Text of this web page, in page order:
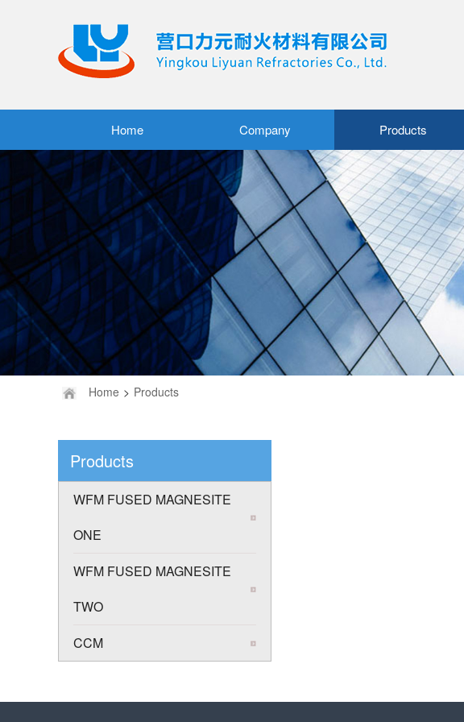
Home Company Products
Home > Products
Products
WFM FUSED MAGNESITE
ONE
WFM FUSED MAGNESITE
TWO
CCM